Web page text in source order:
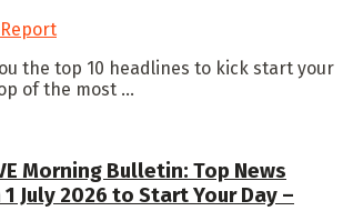
the top 10 headlines to kick start your
of the most ...
Morning Bulletin: Top News
July 2026 to Start Your Day –